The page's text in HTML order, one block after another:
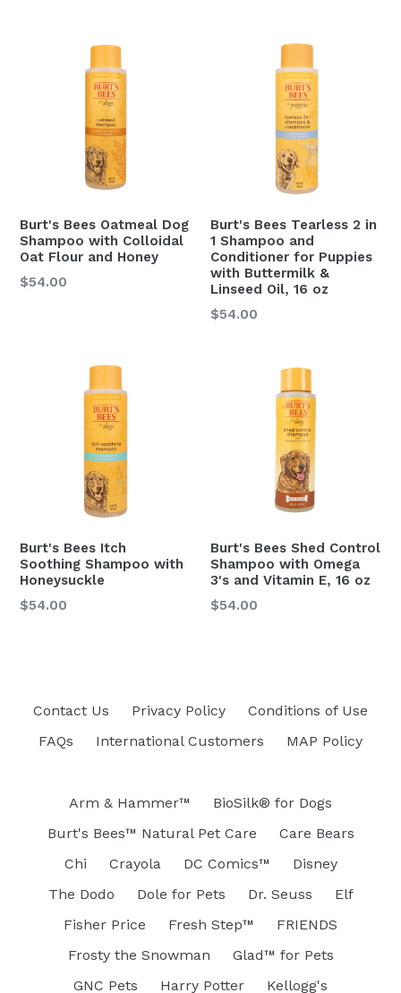
Burt's Bees Oatmeal Dog
Shampoo with Colloidal
Oat Flour and Honey
$54.00
Burt's Bees Tearless 2 in
1 Shampoo and
Conditioner for Puppies
with Buttermilk &
Linseed Oil, 16 oz
Regular
$54.00
Burt's Bees Itch
Soothing Shampoo with
Honeysuckle
$54.00
Burt's Bees Shed Control
Shampoo with Omega
3's and Vitamin E, 16 oz
Regular
$54.00
Contact Us Privacy Policy
Conditions of Use
FAQs
International Customers MAP Policy
Arm & Hammer™
BioSilk® for Dogs
Burt's Bees™ Natural Pet Care
Care Bears
Chi
Crayola DC Comics™
Disney
The Dodo
Dole for Pets Dr. Seuss
Elf
Fisher Price
Fresh Step™
FRIENDS
Frosty the Snowman
Glad™ for Pets
GNC Pets
Harry Potter Kellogg's